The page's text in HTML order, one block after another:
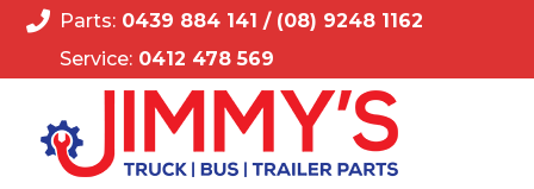
Parts: 0439 884 141 / (08) 9248 1162
Service: 0412 478 569